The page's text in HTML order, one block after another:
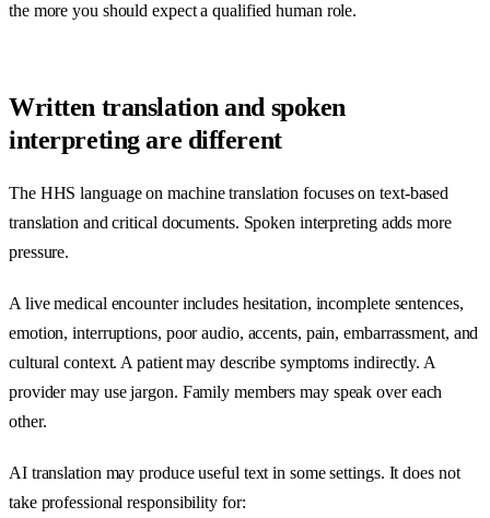
the more you should expect a qualified human role.
Written translation and spoken
interpreting are different
The HHS language on machine translation focuses on text-based
translation and critical documents. Spoken interpreting adds more
pressure.
A live medical encounter includes hesitation, incomplete sentences,
emotion, interruptions, poor audio, accents, pain, embarrassment, and
cultural context. A patient may describe symptoms indirectly. A
provider may use jargon. Family members may speak over each
other.
AI translation may produce useful text in some settings. It does not
take professional responsibility for: